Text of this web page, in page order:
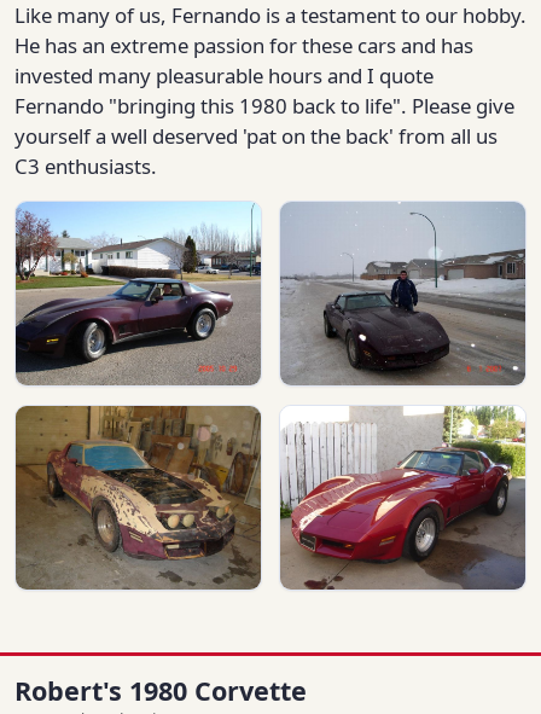
Like many of us, Fernando is a testament to our hobby.
He has an extreme passion for these cars and has
invested many pleasurable hours and I quote
Fernando "bringing this 1980 back to life". Please give
yourself a well deserved 'pat on the back' from all us
C3 enthusiasts.
Robert's 1980 Corvette